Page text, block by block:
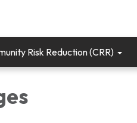
Risk Reduction (CRR)